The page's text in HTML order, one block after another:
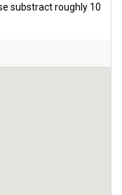
substract roughly 10